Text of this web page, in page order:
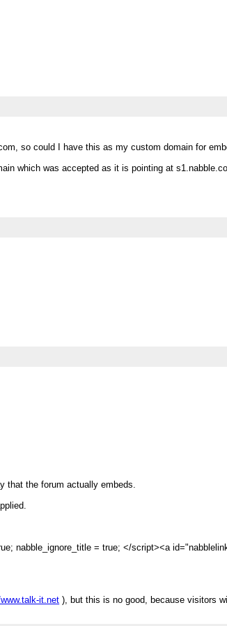
so could I have this as my custom domain for
which was accepted as it is pointing at
that the forum actually embeds.
nabble_ignore_title = true; </script><a
it.net ), but this is no good, because visitors